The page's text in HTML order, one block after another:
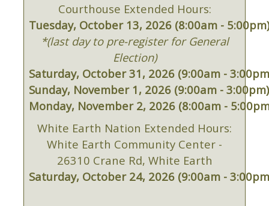
Courthouse Extended Hours:
Tuesday, October 13, 2026 (8:00am -
*(last day to pre-register for General
Election)
Saturday, October 31, 2026 (9:00am -
Sunday, November 1, 2026 (9:00am - 3:00pm)
Monday, November 2, 2026 (8:00am -
White Earth Nation Extended Hours:
White Earth Community Center -
26310 Crane Rd, White Earth
Saturday, October 24, 2026 (9:00am -